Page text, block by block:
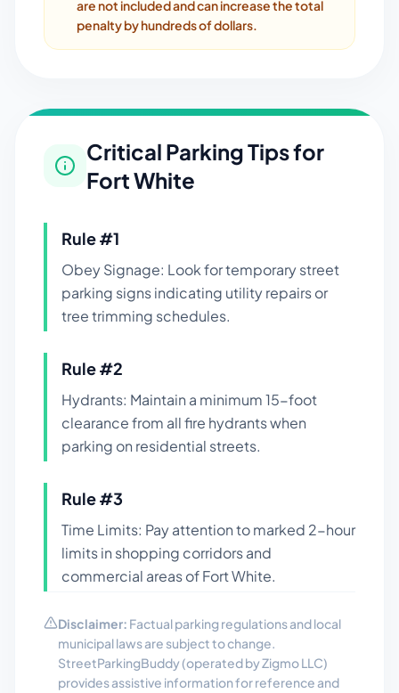
are not included and can increase the total
penalty by hundreds of dollars.
Critical Parking Tips for
Fort White
Rule #1
Obey Signage: Look for temporary street
parking signs indicating utility repairs or
tree trimming schedules.
Rule #2
Hydrants: Maintain a minimum 15-foot
clearance from all fire hydrants when
parking on residential streets.
Rule #3
Time Limits: Pay attention to marked 2-hour
limits in shopping corridors and
commercial areas of Fort White.
Disclaimer: Factual parking regulations and local
municipal laws are subject to change.
StreetParkingBuddy (operated by Zigmo LLC)
provides assistive information for reference and